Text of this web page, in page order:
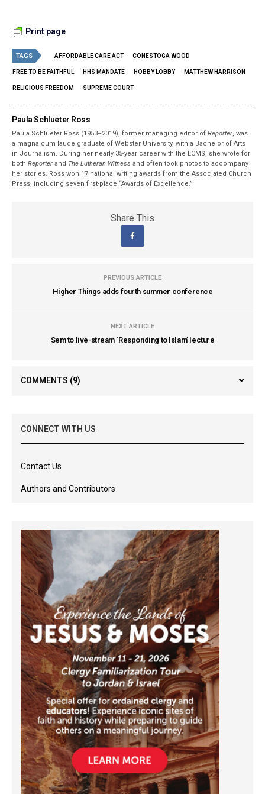
Print page
TAGS AFFORDABLE CARE ACT CONESTOGA WOOD
FREE TO BE FAITHFUL HHS MANDATE HOBBY LOBBY MATTHEW HARRISON
RELIGIOUS FREEDOM SUPREME COURT
Paula Schlueter Ross
Paula Schlueter Ross (1953–­2019), former managing editor ofReporter, was
a magna cum laude graduate of Webster University, with a Bachelor of Arts
in Journalism. During her nearly 35-year career with the LCMS, she wrote for
bothReporter and The Lutheran Witness and often took photos to accompany
her stories. Ross won 17 national writing awards from the Associated Church
Press, including seven first-place “Awards of Excellence.”
Share This
PREVIOUS ARTICLE
Higher Things adds fourth summer conference
NEXT ARTICLE
Sem to live-stream ‘Responding to Islam’ lecture
COMMENTS (9)
CONNECT WITH US
Contact Us
Authors and Contributors